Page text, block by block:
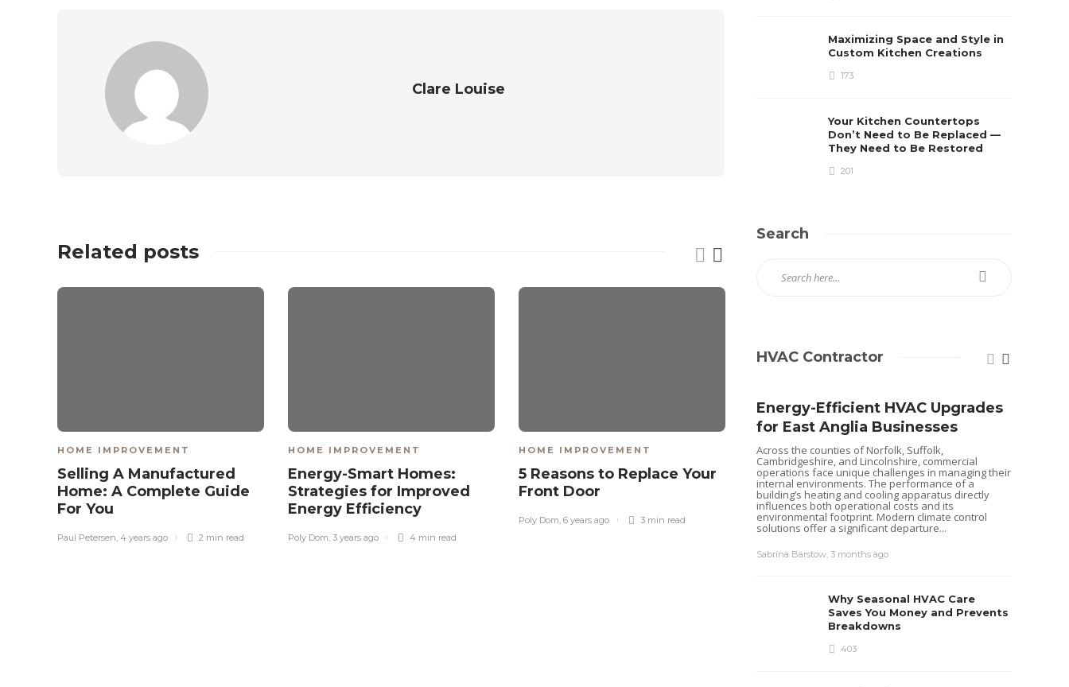
Clare Louise
Related posts
HOME IMPROVEMENT
Selling A Manufactured
Home: A Complete Guide
For You
Paul Petersen 4 years ago 2 min read
HOME IMPROVEMENT
Energy-Smart Homes:
Strategies for Improved
Energy Efficiency
Poly Dom 3 years ago 4 min read
HOME IMPROVEMENT
5 Reasons to Replace Your
Front Door
Poly Dom 6 years ago 3 min read
HOME IMPROVEMENT
Streamlined Waste
Removal for Orland Park
Home Renovations
9 months ago 7 min
What
might face
Maximizing Space and Style in
Custom Kitchen Creations
173
Your Kitchen Countertops
Don’t Need to Be Replaced —
They Need to Be Restored
201
Search
HVAC Contractor
Energy-Efficient HVAC Upgrades
for East Anglia Businesses
Across the counties of Norfolk, Suffolk,
Cambridgeshire, and Lincolnshire, commercial
operations face unique challenges in managing their
internal environments. The performance of a
building’s heating and cooling apparatus directly
influences both operational costs and its
environmental footprint. Modern climate control
solutions offer a significant departure...
Sabrina Barstow, 3 months ago
Why Seasonal HVAC Care
Saves You Money and Prevents
Breakdowns
403